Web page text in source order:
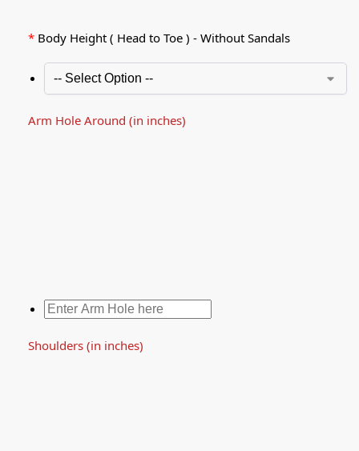
* Body Height ( Head to Toe ) - Without Sandals
Arm Hole Around (in inches)
Shoulders (in inches)